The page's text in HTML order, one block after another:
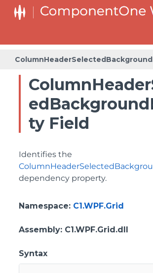
ty Field
Identifies the
dependency property.
Namespace: C1.WPF.Grid
Assembly: C1.WPF.Grid.dll
Syntax